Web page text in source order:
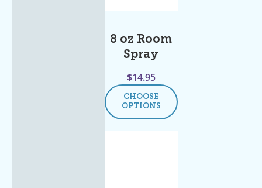
8 oz Room
Spray
$14.95
CHOOSE
OPTIONS